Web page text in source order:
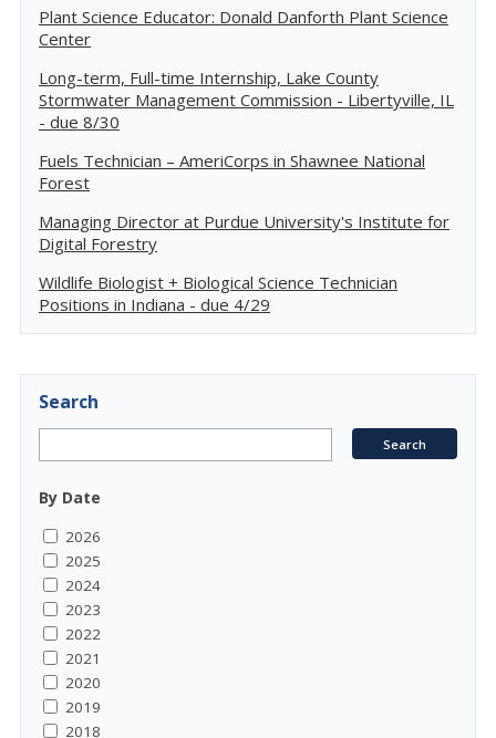
Plant Science Educator: Donald Danforth Plant Science
Center
Long-term, Full-time Internship, Lake County
Stormwater Management Commission - Libertyville, IL
- due 8/30
Fuels Technician – AmeriCorps in Shawnee National
Forest
Managing Director at Purdue University's Institute for
Digital Forestry
Wildlife Biologist + Biological Science Technician
Positions in Indiana - due 4/29
Search
By Date
2026
2025
2024
2023
2022
2021
2020
2019
2018